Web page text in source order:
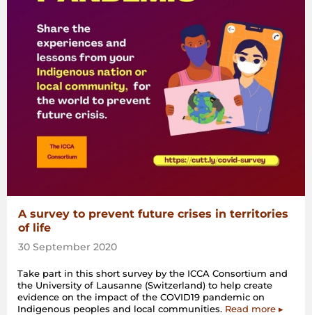
A survey to prevent future crises in territories
of life
30 September 2020
Take part in this short survey by the ICCA Consortium and
the University of Lausanne (Switzerland) to help create
evidence on the impact of the COVID19 pandemic on
Indigenous peoples and local communities. Read more ▸